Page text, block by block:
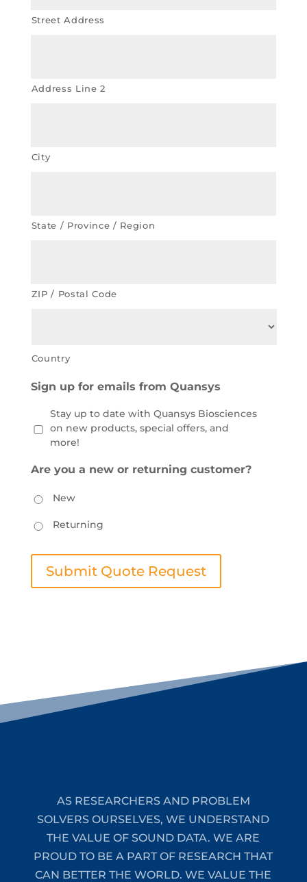
Street Address
Address Line 2
City
State / Province / Region
ZIP / Postal Code
Country
Sign up for emails from Quansys
Stay up to date with Quansys Biosciences
on new products, special offers, and
more!
Are you a new or returning customer?
New
Returning
Submit Quote Request
AS RESEARCHERS AND PROBLEM
SOLVERS OURSELVES, WE UNDERSTAND
THE VALUE OF SOUND DATA. WE ARE
PROUD TO BE A PART OF RESEARCH THAT
CAN BETTER THE WORLD. WE VALUE THE